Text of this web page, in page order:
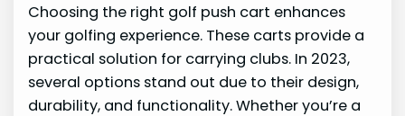
Choosing the right golf push cart enhances
your golfing experience. These carts provide a
practical solution for carrying clubs. In 2023,
several options stand out due to their design,
durability, and functionality. Whether you’re a